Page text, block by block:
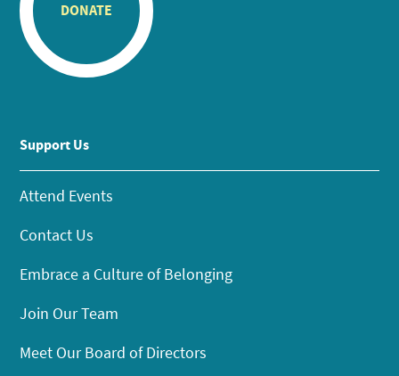
DONATE
Support Us
Attend Events
Contact Us
Embrace a Culture of Belonging
Join Our Team
Meet Our Board of Directors